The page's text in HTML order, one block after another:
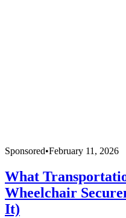
Sponsored•February 11, 2026
What
Wheelchair
It)